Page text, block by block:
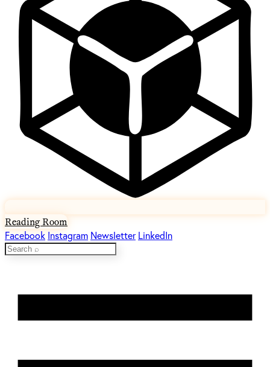
Reading Room
Facebook Instagram Newsletter LinkedIn